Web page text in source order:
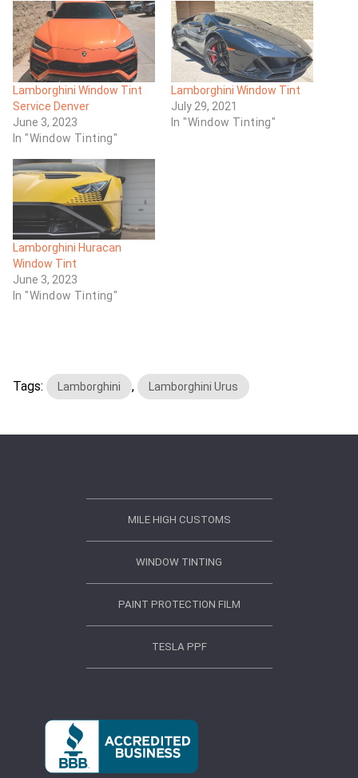
Lamborghini Window Tint
Service Denver
June 3, 2023
In "Window Tinting"
Lamborghini Window Tint
July 29, 2021
In "Window Tinting"
Lamborghini Huracan
Window Tint
June 3, 2023
In "Window Tinting"
Tags: Lamborghini , Lamborghini Urus
MILE HIGH CUSTOMS
WINDOW TINTING
PAINT PROTECTION FILM
TESLA PPF